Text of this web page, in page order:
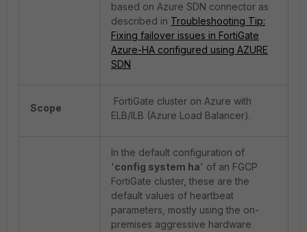
based on Azure SDN connector as
described in Troubleshooting Tip:
Fixing failover issues in FortiGate
Azure-HA configured using AZURE
SDN
Scope
FortiGate cluster on Azure with
ELB/ILB (Azure Load Balancer).
In the default configuration of
'config system ha' of an FGCP
FortiGate cluster, these are the
default values of heartbeat
parameters, mostly using the on-
premises aggressive hardware